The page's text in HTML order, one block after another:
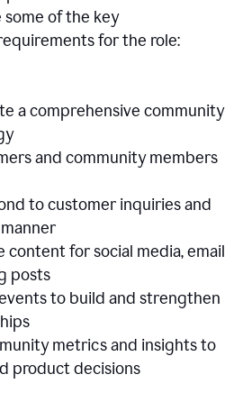
some of the key
for the role:
a comprehensive community
and community members
to customer inquiries and
content for social media, email
posts
to build and strengthen
metrics and insights to
product decisions